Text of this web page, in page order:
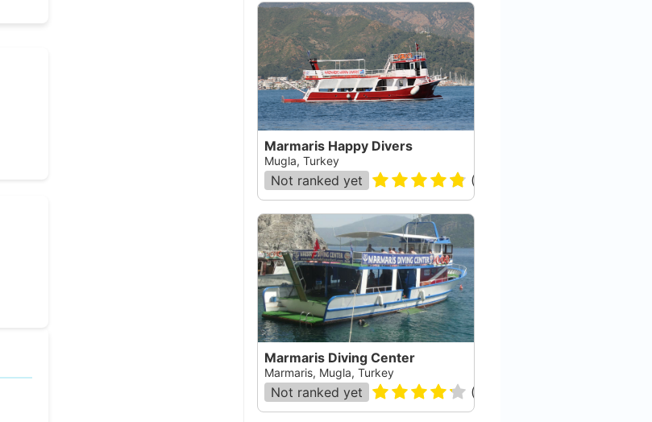
Marmaris Happy Divers
Mugla, Turkey
Not ranked yet (
Marmaris Diving Center
Marmaris, Mugla, Turkey
Not ranked yet (